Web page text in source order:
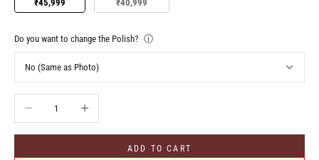
₹45,999
₹40,999
Do you want to change the Polish? ⓘ
ADD TO CART